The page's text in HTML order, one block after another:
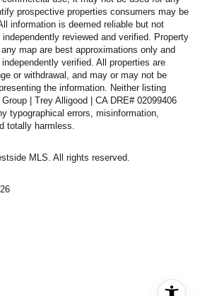
prospective properties consumers may be
information is deemed reliable but not
reviewed and verified. Property
map are best approximations only and
verified. All properties are
or withdrawal, and may or may not be
the information. Neither listing
| Trey Alligood | CA DRE# 02099406
typographical errors, misinformation,
totally harmless.
MLS. All rights reserved.